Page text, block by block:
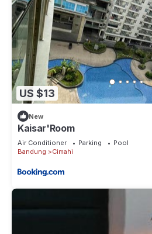
US $13
New
Kaisar'Room
Air Conditioner Parking
Pool
Bandung
Cimahi